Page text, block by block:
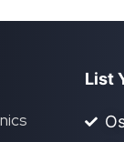
List